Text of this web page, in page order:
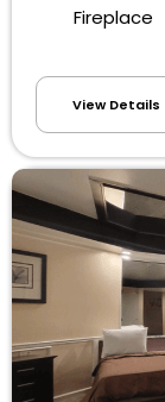
Fireplace
View Details